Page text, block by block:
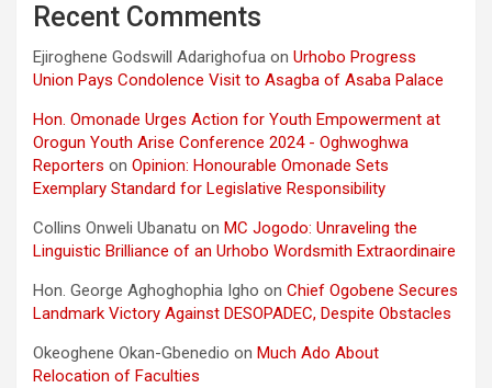
Recent Comments
Ejiroghene Godswill Adarighofua on Urhobo Progress
Union Pays Condolence Visit to Asagba of Asaba Palace
Hon. Omonade Urges Action for Youth Empowerment at
Orogun Youth Arise Conference 2024 - Oghwoghwa
Reporters on Opinion: Honourable Omonade Sets
Exemplary Standard for Legislative Responsibility
Collins Onweli Ubanatu on MC Jogodo: Unraveling the
Linguistic Brilliance of an Urhobo Wordsmith Extraordinaire
Hon. George Aghoghophia Igho on Chief Ogobene Secures
Landmark Victory Against DESOPADEC, Despite Obstacles
Okeoghene Okan-Gbenedio on Much Ado About
Relocation of Faculties